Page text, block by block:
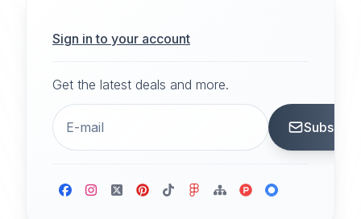
Sign in to your account
Get the latest deals and more.